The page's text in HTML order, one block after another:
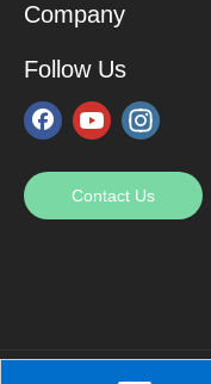
Company
Follow Us
Contact Us